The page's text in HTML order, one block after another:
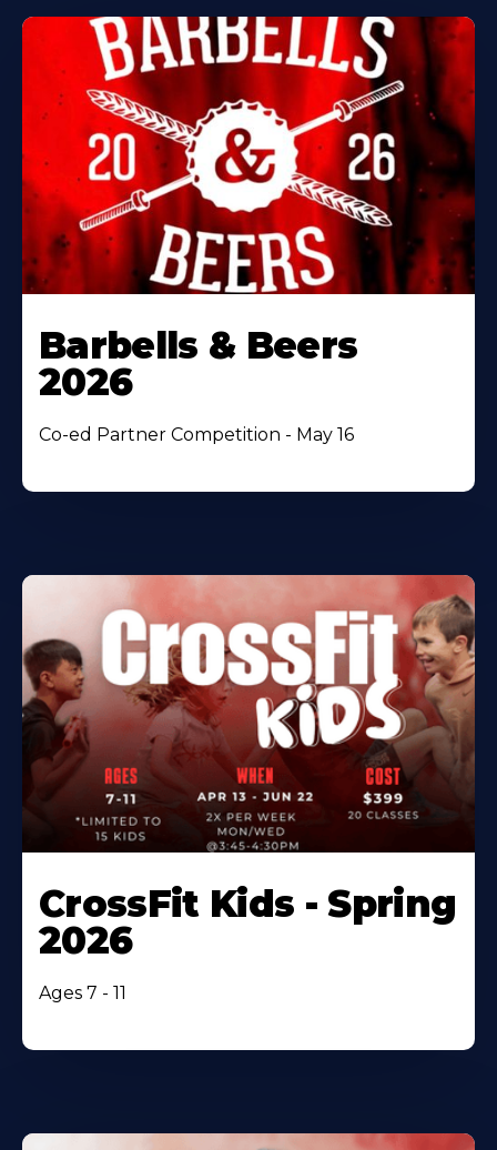
Barbells & Beers
2026
Co-ed Partner Competition - May 16
CrossFit Kids - Spring
2026
Ages 7 - 11